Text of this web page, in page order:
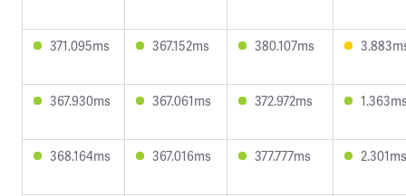
371.095ms 367.152ms 380.107ms
367.930ms 367.061ms 372.972ms
368.164ms 367.016ms 377.777ms 2.301ms